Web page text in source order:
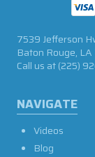
NAVIGATE
Videos
Blog
7539 Jefferson
Baton Rouge,
Call us at(225)